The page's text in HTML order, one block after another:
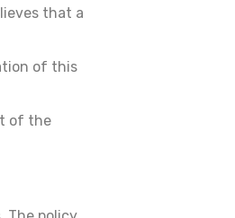
that a
of this
of the